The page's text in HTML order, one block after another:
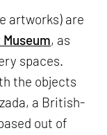
artworks) are
, as
spaces.
the objects
a British-
out of